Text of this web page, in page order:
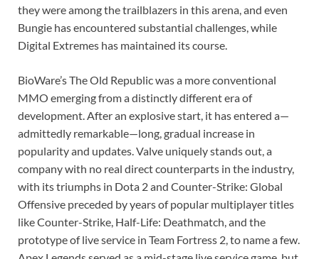
they were among the trailblazers in this arena, and even
Bungie has encountered substantial challenges, while
Digital Extremes has maintained its course.
BioWare’s The Old Republic was a more conventional
MMO emerging from a distinctly different era of
development. After an explosive start, it has entered a—
admittedly remarkable—long, gradual increase in
popularity and updates. Valve uniquely stands out, a
company with no real direct counterparts in the industry,
with its triumphs in Dota 2 and Counter-Strike: Global
Offensive preceded by years of popular multiplayer titles
like Counter-Strike, Half-Life: Deathmatch, and the
prototype of live service in Team Fortress 2, to name a few.